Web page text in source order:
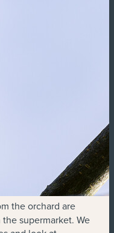
the orchard are
supermarket. We